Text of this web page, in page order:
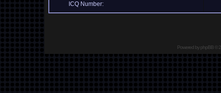
ICQ Number:
Powered byphpBB©